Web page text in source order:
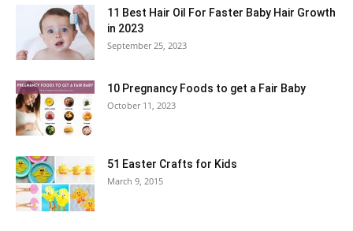
11 Best Hair Oil For Faster Baby Hair Growth
in 2023
September 25, 2023
10 Pregnancy Foods to get a Fair Baby
October 11, 2023
51 Easter Crafts for Kids
March 9, 2015